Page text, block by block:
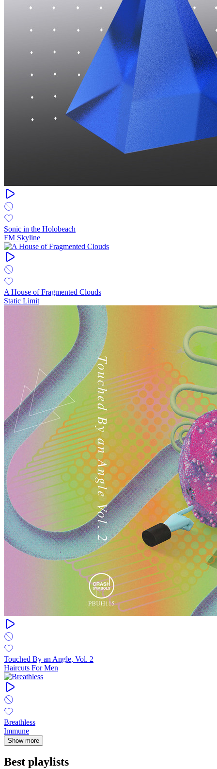
Sonic in the Holobeach
FM Skyline
A House of Fragmented Clouds
Static Limit
Touched By an Angle, Vol. 2
Haircuts For Men
Breathless
Immune
Show more
Best playlists